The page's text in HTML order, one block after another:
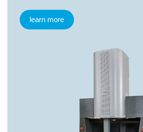
learn more